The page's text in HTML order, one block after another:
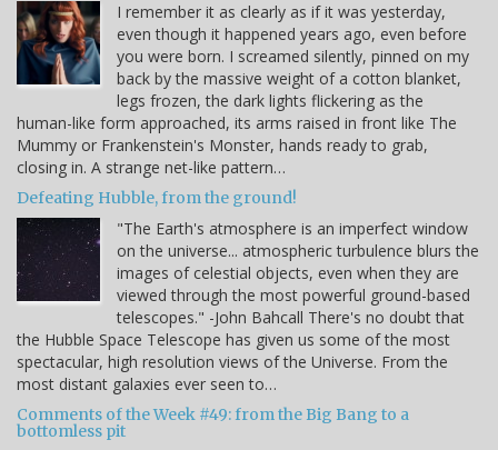
I remember it as clearly as if it was yesterday,
even though it happened years ago, even before
you were born. I screamed silently, pinned on my
back by the massive weight of a cotton blanket,
legs frozen, the dark lights flickering as the
human-like form approached, its arms raised in front like The
Mummy or Frankenstein's Monster, hands ready to grab,
closing in. A strange net-like pattern…
Defeating Hubble, from the ground!
"The Earth's atmosphere is an imperfect window
on the universe... atmospheric turbulence blurs the
images of celestial objects, even when they are
viewed through the most powerful ground-based
telescopes." -John Bahcall There's no doubt that
the Hubble Space Telescope has given us some of the most
spectacular, high resolution views of the Universe. From the
most distant galaxies ever seen to…
Comments of the Week #49: from the Big Bang to a
bottomless pit